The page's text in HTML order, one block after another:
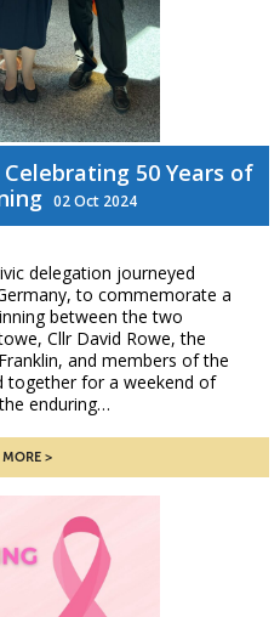
50 Years of
02 Oct 2024
delegation journeyed
to commemorate a
between the two
Cllr David Rowe, the
and members of the
together for a weekend of
enduring…
MORE